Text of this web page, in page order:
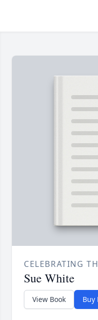
CELEBRATING
Sue White
View Book Buy